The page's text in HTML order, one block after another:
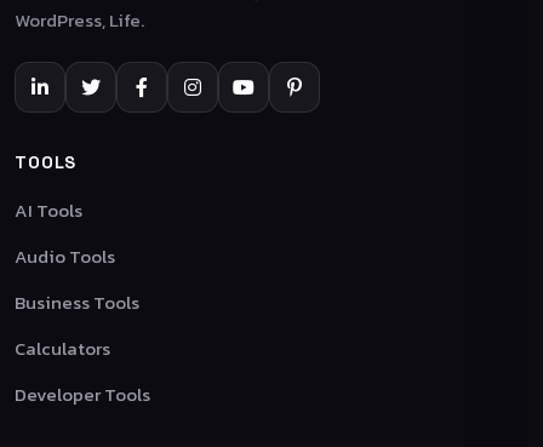
WordPress, Life.
TOOLS
AI Tools
Audio Tools
Business Tools
Calculators
Developer Tools